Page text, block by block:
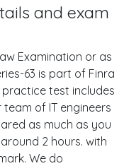
and exam
Examination or as
63 is part of Finra
test includes
of IT engineers
as much as you
2 hours. with
We do